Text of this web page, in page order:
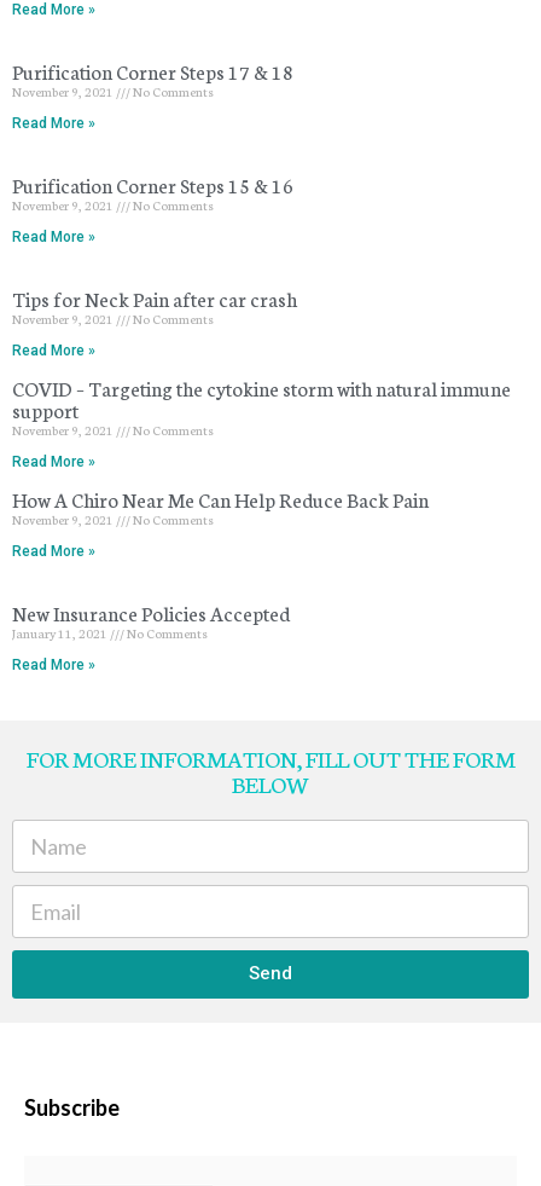
Read More »
Purification Corner Steps 17 & 18
November 9, 2021 No Comments
Read More »
Purification Corner Steps 15 & 16
November 9, 2021 No Comments
Read More »
Tips for Neck Pain after car crash
November 9, 2021 No Comments
Read More »
COVID – Targeting the cytokine storm with natural immune
support
November 9, 2021 No Comments
Read More »
How A Chiro Near Me Can Help Reduce Back Pain
November 9, 2021 No Comments
Read More »
New Insurance Policies Accepted
January 11, 2021 No Comments
Read More »
FOR MORE INFORMATION, FILL OUT THE FORM
BELOW
Send
Subscribe